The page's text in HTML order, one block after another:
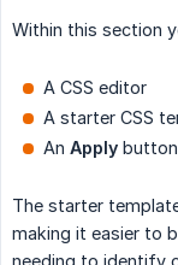
Within this section
A CSS editor
A starter CSS
An Apply button
The starter
making it easier to
needing to identify